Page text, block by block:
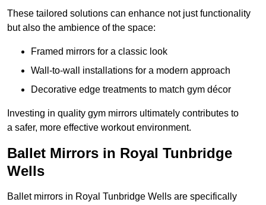
These tailored solutions can enhance not just functionality
but also the ambience of the space:
Framed mirrors for a classic look
Wall-to-wall installations for a modern approach
Decorative edge treatments to match gym décor
Investing in quality gym mirrors ultimately contributes to
a safer, more effective workout environment.
Ballet Mirrors in Royal Tunbridge
Wells
Ballet mirrors in Royal Tunbridge Wells are specifically